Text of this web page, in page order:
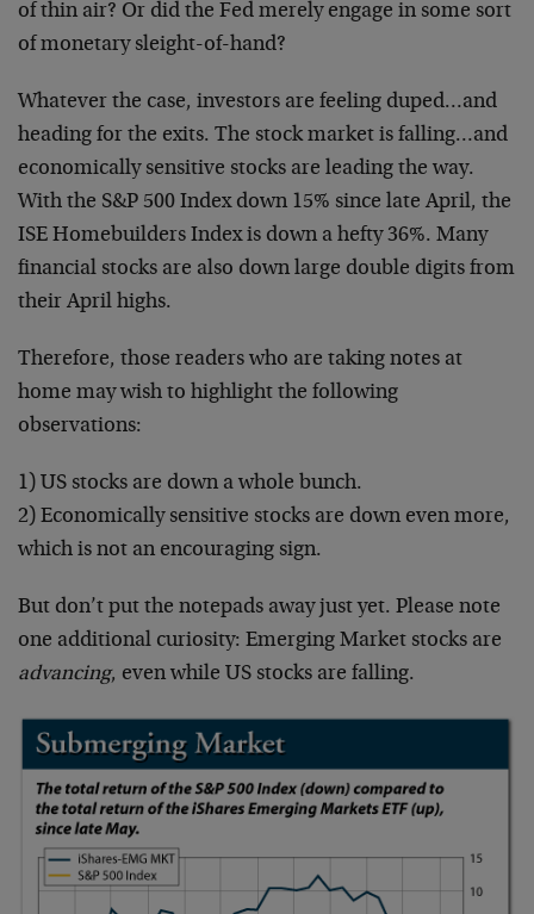
of thin air? Or did the Fed merely engage in some sort
of monetary sleight-of-hand?
Whatever the case, investors are feeling duped…and
heading for the exits. The stock market is falling…and
economically sensitive stocks are leading the way.
With the S&P 500 Index down 15% since late April, the
ISE Homebuilders Index is down a hefty 36%. Many
financial stocks are also down large double digits from
their April highs.
Therefore, those readers who are taking notes at
home may wish to highlight the following
observations:
1) US stocks are down a whole bunch.
2) Economically sensitive stocks are down even more,
which is not an encouraging sign.
But don’t put the notepads away just yet. Please note
one additional curiosity: Emerging Market stocks are
advancing, even while US stocks are falling.